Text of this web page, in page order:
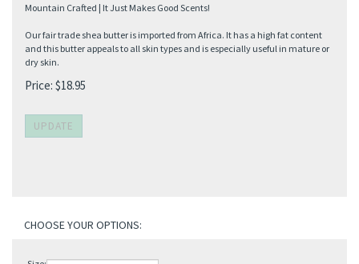
Mountain Crafted | It Just Makes Good Scents!
Our fair trade shea butter is imported from Africa. It has a high fat content
and this butter appeals to all skin types and is especially useful in mature or
dry skin.
Price: $18.95